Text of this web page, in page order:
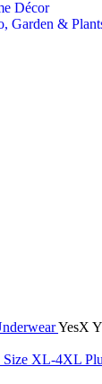
Décor
Garden &
YesX
XL-4XL